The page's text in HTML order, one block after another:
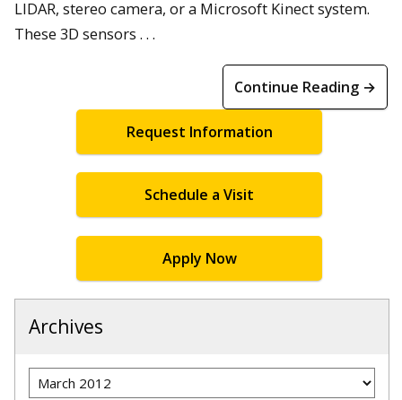
LIDAR, stereo camera, or a Microsoft Kinect system.
These 3D sensors . . .
Continue Reading →
Request Information
Schedule a Visit
Apply Now
Archives
Archives